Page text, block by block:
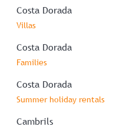
Costa Dorada
Villas
Costa Dorada
Families
Costa Dorada
Summer holiday rentals
Cambrils